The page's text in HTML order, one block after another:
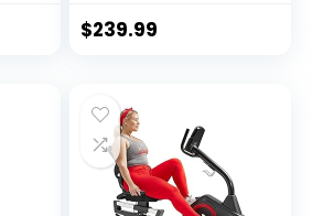
w/ 3-Level Auto
$239.99